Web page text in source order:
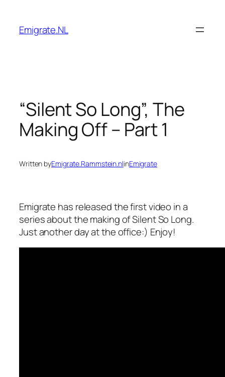
content
Emigrate.NL
“Silent So Long”, The
Making Off – Part 1
Written byEmigrate.Rammstein.nlinEmigrate
Emigrate has released the first video in a
series about the making of Silent So Long.
Just another day at the office:) Enjoy!